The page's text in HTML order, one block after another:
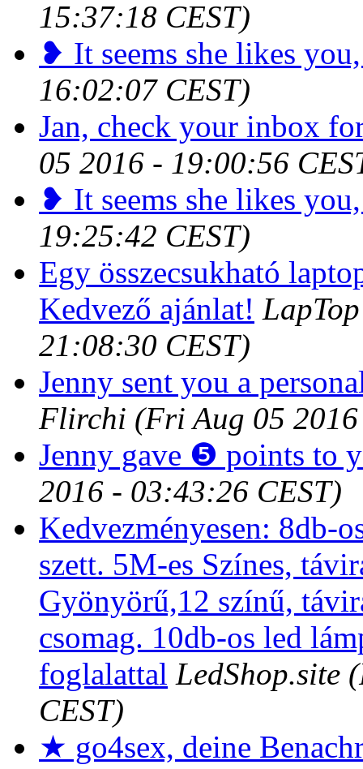
15:37:18 CEST)
❥ It seems she likes
16:02:07 CEST)
Jan, check your inbox
05 2016 - 19:00:56
❥ It seems she likes
19:25:42 CEST)
Egy összecsukható
Kedvező ajánlat!
21:08:30 CEST)
Jenny sent you a
Flirchi (Fri Aug 05
Jenny gave ❺ points to
2016 - 03:43:26 CEST)
Kedvezményesen: 8db-
szett. 5M-es Színes,
Gyönyörű,12 színű,
csomag. 10db-os led
foglalattal LedShop.site
CEST)
★ go4sex, deine